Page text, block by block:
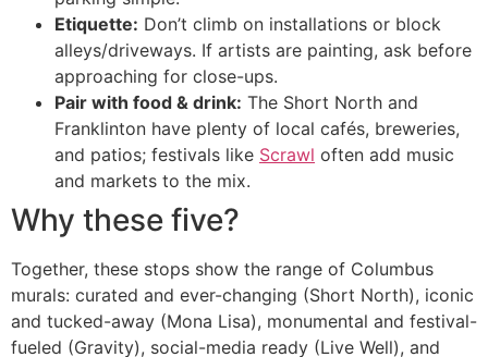
Etiquette: Don’t climb on installations or block
alleys/driveways. If artists are painting, ask before
approaching for close-ups.
Pair with food & drink: The Short North and
Franklinton have plenty of local cafés, breweries,
and patios; festivals like Scrawl often add music
and markets to the mix.
Why these five?
Together, these stops show the range of Columbus
murals: curated and ever-changing (Short North), iconic
and tucked-away (Mona Lisa), monumental and festival-
fueled (Gravity), social-media ready (Live Well), and